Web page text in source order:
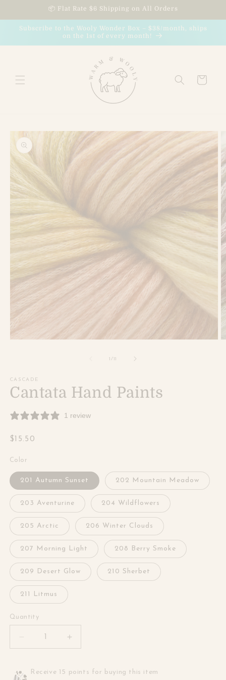
📦 Flat Rate $6 Shipping on All Orders
Subscribe to the Wooly Wonder Box – $38/month, ships
on the 1st of every month!
Cart
Skip to
product
information
1/of11
CASCADE
Cantata Hand Paints
1 review
Regular
$15.50
Color
201 Autumn Sunset 202 Mountain Meadow
203 Aventurine 204 Wildflowers
205 Arctic 206 Winter Clouds
207 Morning Light 208 Berry Smoke
209 Desert Glow 210 Sherbet
211 Litmus
Quantity
Decrease
quantity
Cantata
Increase
quantity
Cantata
Receive 15 points for buying this item